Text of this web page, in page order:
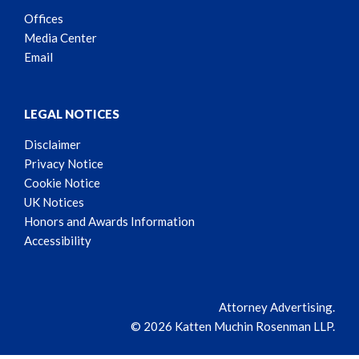
Offices
Media Center
Email
LEGAL NOTICES
Disclaimer
Privacy Notice
Cookie Notice
UK Notices
Honors and Awards Information
Accessibility
Attorney Advertising.
© 2026 Katten Muchin Rosenman LLP.